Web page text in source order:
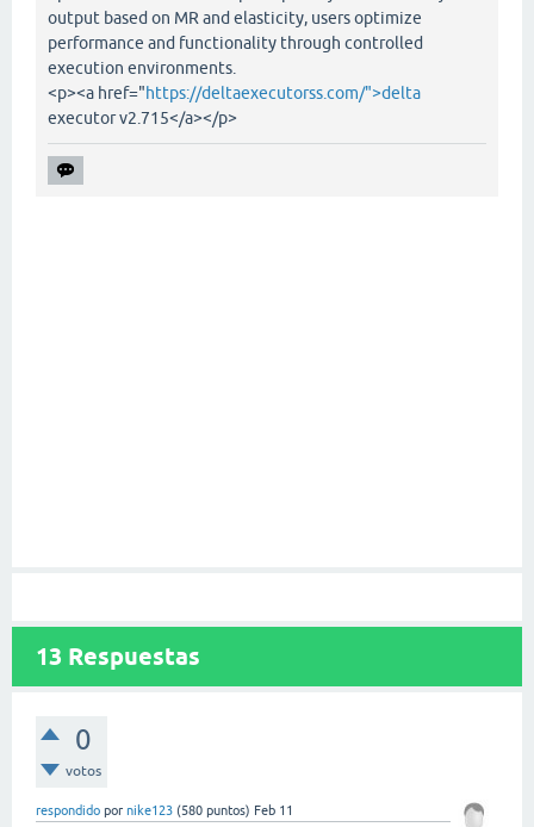
output based on MR and elasticity, users optimize
performance and functionality through controlled
execution environments.
<p><a href="https://deltaexecutorss.com/">delta
executor v2.715</a></p>
13 Respuestas
0
votos
respondido por nike123 (580 puntos) Feb 11